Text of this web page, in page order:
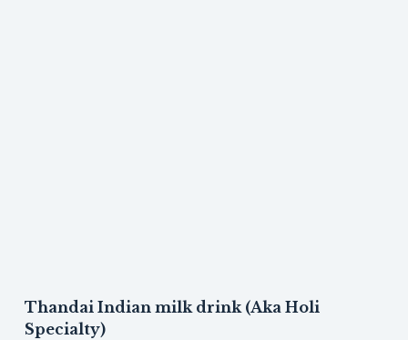
Thandai Indian milk drink (Aka Holi
Specialty)